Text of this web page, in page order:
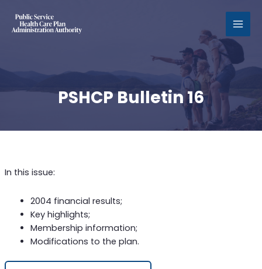
PSHCP Bulletin 16
In this issue:
2004 financial results;
Key highlights;
Membership information;
Modifications to the plan.